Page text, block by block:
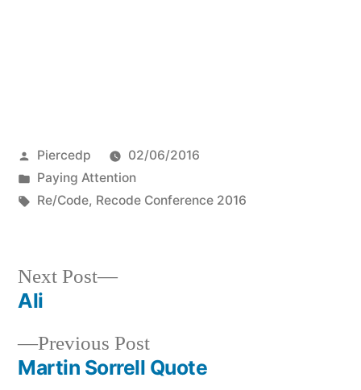
Posted
by
Piercedp
02/06/2016
Posted
in
Paying Attention
Tags:
Re/Code, Recode Conference 2016
Post
navigation
Previous PostPrevious
post:
Martin Sorrell Quote
Next Post
Next
Ali